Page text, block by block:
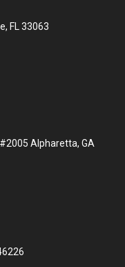
FL 33063
Alpharetta, GA